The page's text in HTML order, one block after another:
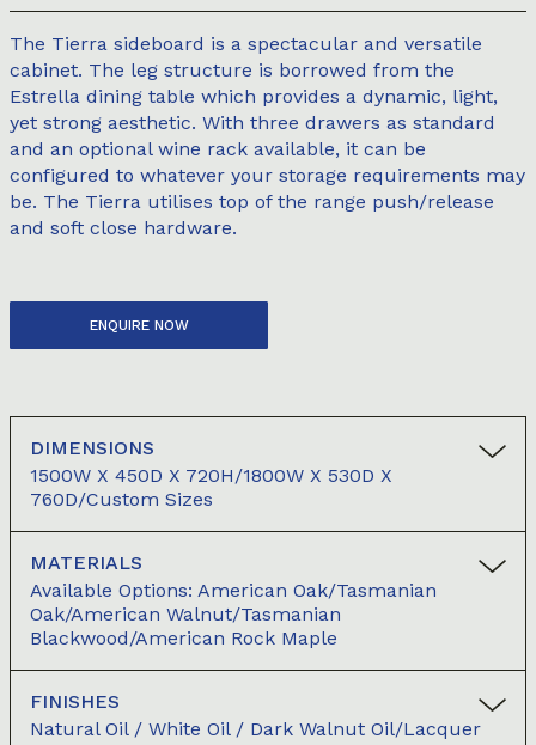
The Tierra sideboard is a spectacular and versatile
cabinet. The leg structure is borrowed from the
Estrella dining table which provides a dynamic, light,
yet strong aesthetic. With three drawers as standard
and an optional wine rack available, it can be
configured to whatever your storage requirements may
be. The Tierra utilises top of the range push/release
and soft close hardware.
ENQUIRE NOW
DIMENSIONS
1500W X 450D X 720H/1800W X 530D X
760D/Custom Sizes
MATERIALS
Available Options: American Oak/Tasmanian
Oak/American Walnut/Tasmanian
Blackwood/American Rock Maple
FINISHES
Natural Oil / White Oil / Dark Walnut Oil/Lacquer